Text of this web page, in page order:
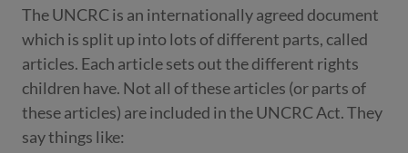
The UNCRC is an internationally agreed document
which is split up into lots of different parts, called
articles. Each article sets out the different rights
children have. Not all of these articles (or parts of
these articles) are included in the UNCRC Act. They
say things like: